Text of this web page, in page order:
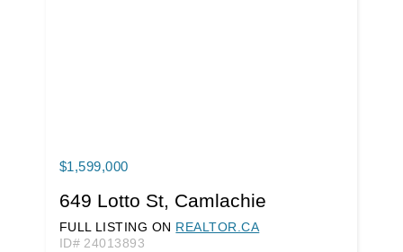
$1,599,000
649 Lotto St, Camlachie
FULL LISTING ON REALTOR.CA
ID# 24013893